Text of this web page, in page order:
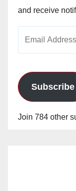
and receive
Subscribe
Join 784 other